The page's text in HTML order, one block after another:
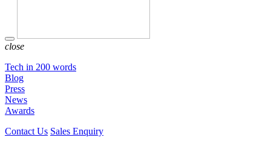
close
Tech in 200 words
Blog
Press
News
Awards
Contact Us Sales Enquiry